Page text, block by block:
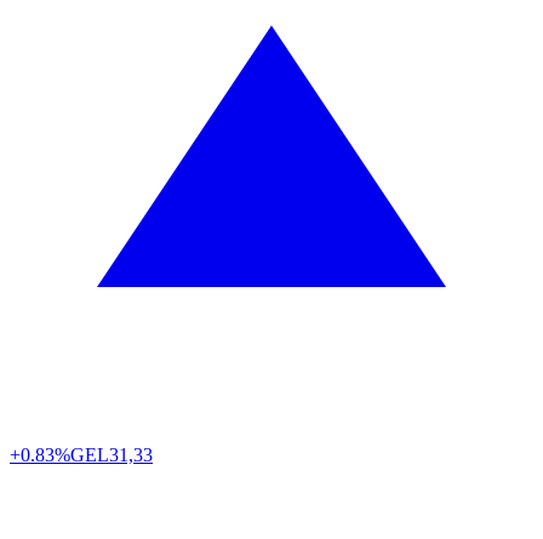
+0.83%GEL31,33